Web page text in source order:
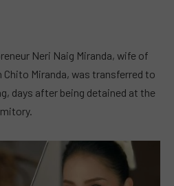
Neri Naig Miranda, wife of
Miranda, was transferred to
days after being detained at the